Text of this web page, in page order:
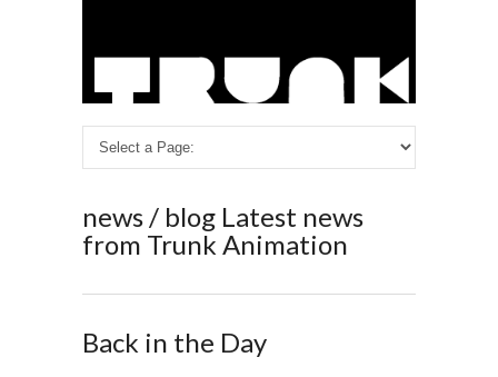
news / blog Latest news
from Trunk Animation
Back in the Day